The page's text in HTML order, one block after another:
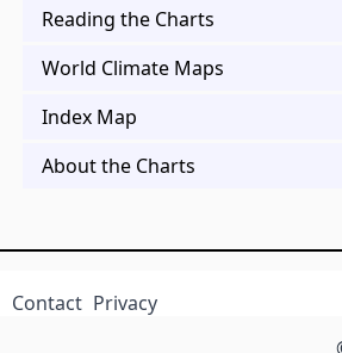
Reading the Charts
World Climate Maps
Index Map
About the Charts
Contact Privacy